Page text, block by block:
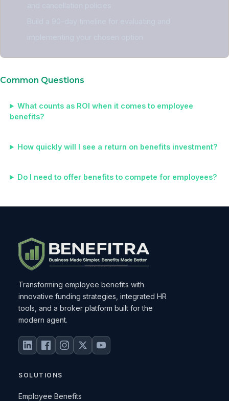
Common Questions
What counts as ROI when it comes to employee
benefits?
How quickly will I see a return on benefits investment?
Do I need to offer benefits to compete for employees?
Transforming employee benefits with
innovative funding strategies, integrated HR
tools, and a broker platform built for the
modern agent.
SOLUTIONS
Employee Benefits